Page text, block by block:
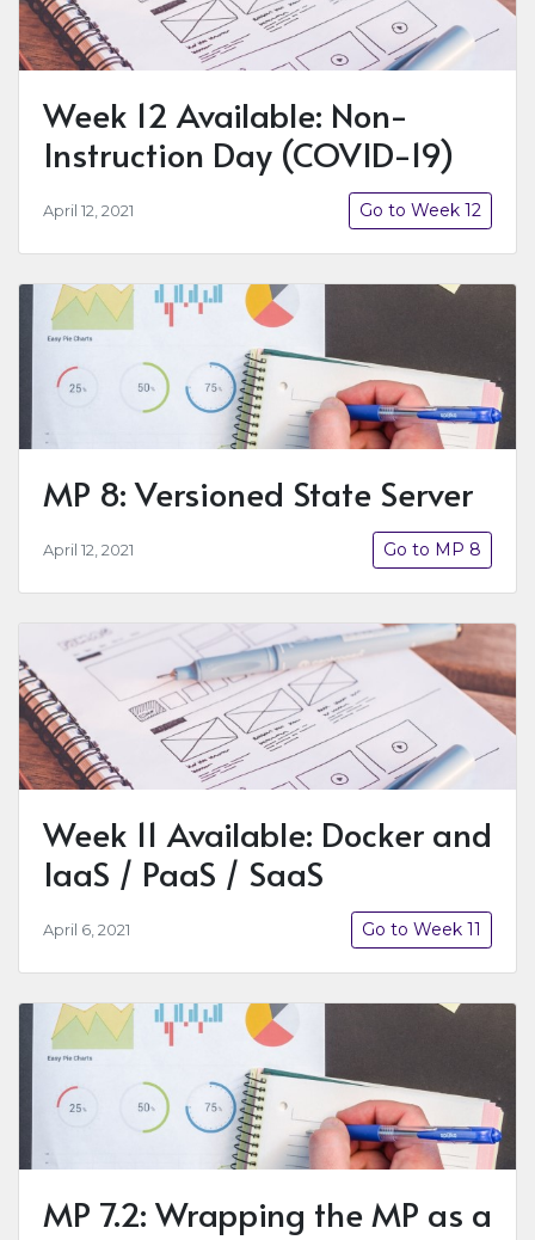
Week 12 Available: Non-
Instruction Day (COVID-19)
April 12, 2021 Go to Week 12
MP 8: Versioned State Server
April 12, 2021 Go to MP 8
Week 11 Available: Docker and
IaaS / PaaS / SaaS
April 6, 2021 Go to Week 11
MP 7.2: Wrapping the MP as a